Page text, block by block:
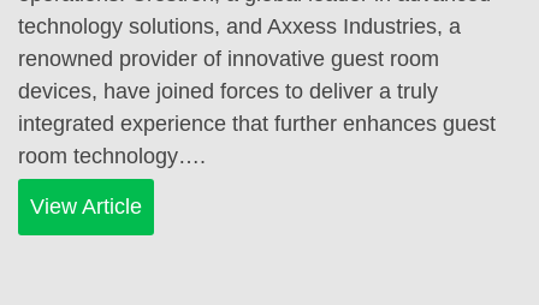
technology solutions, and Axxess Industries, a
renowned provider of innovative guest room
devices, have joined forces to deliver a truly
integrated experience that further enhances guest
room technology….
View Article